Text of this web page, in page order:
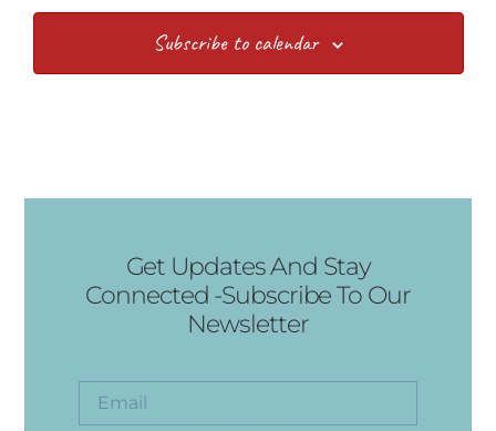
Subscribe to calendar
Get Updates And Stay
Connected -Subscribe To Our
Newsletter